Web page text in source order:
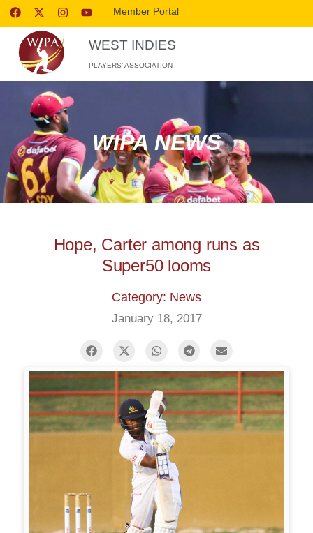
Member Portal
WEST INDIES
PLAYERS’ ASSOCIATION
WIPA NEWS
Hope, Carter among runs as
Super50 looms
Category: News
January 18, 2017